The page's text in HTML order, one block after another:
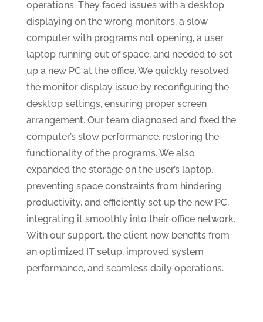
operations. They faced issues with a desktop
displaying on the wrong monitors, a slow
computer with programs not opening, a user
laptop running out of space, and needed to set
up a new PC at the office. We quickly resolved
the monitor display issue by reconfiguring the
desktop settings, ensuring proper screen
arrangement. Our team diagnosed and fixed the
computer’s slow performance, restoring the
functionality of the programs. We also
expanded the storage on the user’s laptop,
preventing space constraints from hindering
productivity, and efficiently set up the new PC,
integrating it smoothly into their office network.
With our support, the client now benefits from
an optimized IT setup, improved system
performance, and seamless daily operations.